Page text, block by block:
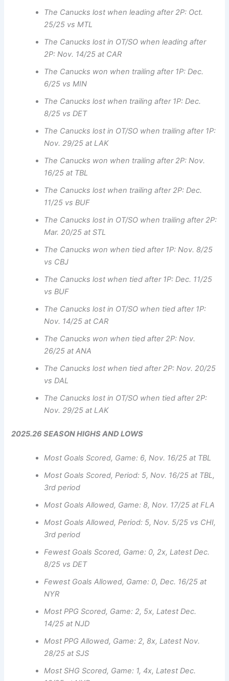
The Canucks lost when leading after 2P: Oct.
25/25 vs MTL
The Canucks lost in OT/SO when leading after
2P: Nov. 14/25 at CAR
The Canucks won when trailing after 1P: Dec.
6/25 vs MIN
The Canucks lost when trailing after 1P: Dec.
8/25 vs DET
The Canucks lost in OT/SO when trailing after 1P:
Nov. 29/25 at LAK
The Canucks won when trailing after 2P: Nov.
16/25 at TBL
The Canucks lost when trailing after 2P: Dec.
11/25 vs BUF
The Canucks lost in OT/SO when trailing after 2P:
Mar. 20/25 at STL
The Canucks won when tied after 1P: Nov. 8/25
vs CBJ
The Canucks lost when tied after 1P: Dec. 11/25
vs BUF
The Canucks lost in OT/SO when tied after 1P:
Nov. 14/25 at CAR
The Canucks won when tied after 2P: Nov.
26/25 at ANA
The Canucks lost when tied after 2P: Nov. 20/25
vs DAL
The Canucks lost in OT/SO when tied after 2P:
Nov. 29/25 at LAK
2025.26 SEASON HIGHS AND LOWS
Most Goals Scored, Game: 6, Nov. 16/25 at TBL
Most Goals Scored, Period: 5, Nov. 16/25 at TBL,
3rd period
Most Goals Allowed, Game: 8, Nov. 17/25 at FLA
Most Goals Allowed, Period: 5, Nov. 5/25 vs CHI,
3rd period
Fewest Goals Scored, Game: 0, 2x, Latest Dec.
8/25 vs DET
Fewest Goals Allowed, Game: 0, Dec. 16/25 at
NYR
Most PPG Scored, Game: 2, 5x, Latest Dec.
14/25 at NJD
Most PPG Allowed, Game: 2, 8x, Latest Nov.
28/25 at SJS
Most SHG Scored, Game: 1, 4x, Latest Dec.